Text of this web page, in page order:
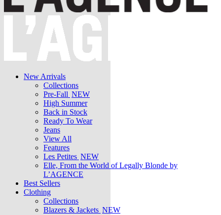
New Arrivals
Collections
Pre-Fall NEW
High Summer
Back in Stock
Ready To Wear
Jeans
View All
Features
Les Petites NEW
Elle, From the World of Legally Blonde by
L’AGENCE
Best Sellers
Clothing
Collections
Blazers & Jackets NEW